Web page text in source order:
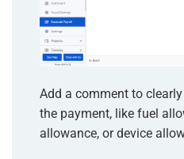
Add a comment to
the payment, like fuel
allowance, or device